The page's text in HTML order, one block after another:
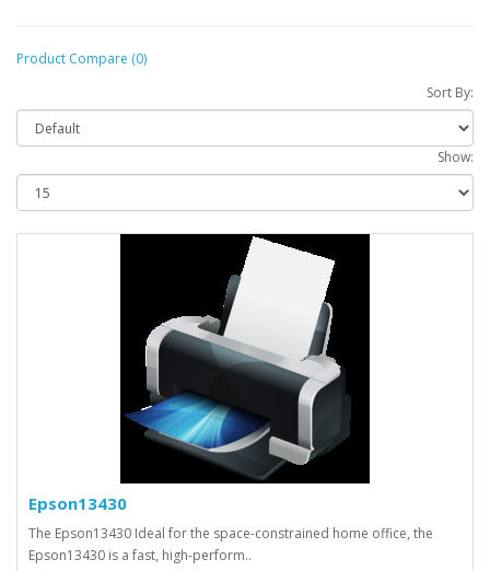
Product Compare (0)
Sort By:
Show:
Epson13430
The Epson13430 Ideal for the space-constrained home office, the
Epson13430 is a fast, high-perform..